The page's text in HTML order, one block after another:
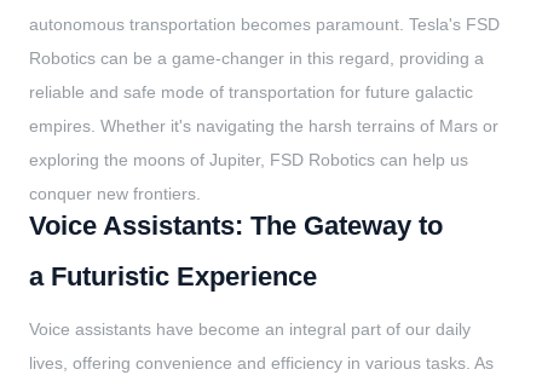
autonomous transportation becomes paramount. Tesla's FSD
Robotics can be a game-changer in this regard, providing a
reliable and safe mode of transportation for future galactic
empires. Whether it's navigating the harsh terrains of Mars or
exploring the moons of Jupiter, FSD Robotics can help us
conquer new frontiers.
Voice Assistants: The Gateway to
a Futuristic Experience
Voice assistants have become an integral part of our daily
lives, offering convenience and efficiency in various tasks. As